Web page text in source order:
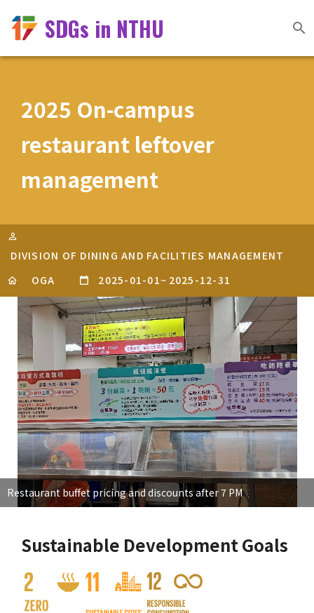
SDGs in NTHU
2025 On-campus
restaurant leftover
management
DIVISION OF DINING AND FACILITIES MANAGEMENT
OGA
2025-01-01~ 2025-12-31
Restaurant buffet pricing and discounts after 7 PM
Sustainable Development Goals